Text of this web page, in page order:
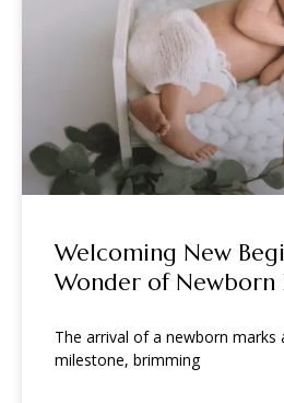
Welcoming New
Wonder of Newborn
The arrival of a newborn marks
milestone, brimming